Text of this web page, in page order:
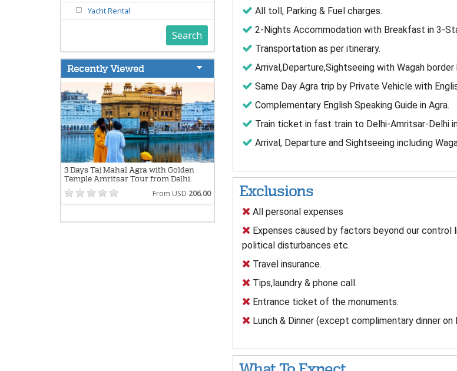
All toll, Parking & Fuel charges.
2-Nights Accommodation with Breakfast in 3-
Transportation as per itinerary.
Arrival,Departure,Sightseeing with Wagah border
Same Day Agra trip by Private Vehicle with
Complementary English Speaking Guide in Agra.
Train ticket in fast train to Delhi-Amritsar-Delhi
Arrival, Departure and Sightseeing including
Exclusions
All personal expenses
Expenses caused by factors beyond our control
political disturbances etc.
Travel insurance.
Tips,laundry & phone call.
Entrance ticket of the monuments.
Lunch & Dinner (except complimentary dinner
Yacht Rental
Search
Recently Viewed
3 Days Taj Mahal Agra with Golden
Temple Amritsar Tour from Delhi.
From USD 206.00